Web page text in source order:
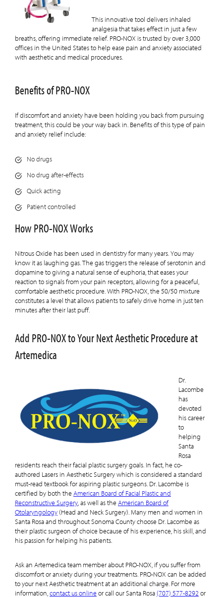
This innovative tool delivers inhaled
analgesia that takes effect in just a few
breaths, offering immediate relief. PRO-NOX is trusted by over 3,000
offices in the United States to help ease pain and anxiety associated
with aesthetic and medical procedures.
Benefits of PRO-NOX
If discomfort and anxiety have been holding you back from pursuing
treatment, this could be your way back in. Benefits of this type of pain
and anxiety relief include:
No drugs
No drug after-effects
Quick acting
Patient controlled
How PRO-NOX Works
Nitrous Oxide has been used in dentistry for many years. You may
know it as laughing gas. The gas triggers the release of serotonin and
dopamine to giving a natural sense of euphoria, that eases your
reaction to signals from your pain receptors, allowing for a peaceful,
comfortable aesthetic procedure. With PRO-NOX, the 50/50 mixture
constitutes a level that allows patients to safely drive home in just ten
minutes after their last puff.
Add PRO-NOX to Your Next Aesthetic Procedure at
Artemedica
Dr.
Lacombe
has
devoted
his career
to
helping
Santa
Rosa
residents reach their facial plastic surgery goals. In fact, he co-
authored Lasers in Aesthetic Surgery which is considered a standard
must-read textbook for aspiring plastic surgeons. Dr. Lacombe is
certified by both theAmerican Board of Facial Plastic and
Reconstructive Surgery, as well as theAmerican Board of
Otolaryngology (Head and Neck Surgery). Many men and women in
Santa Rosa and throughout Sonoma County choose Dr. Lacombe as
their plastic surgeon of choice because of his experience, his skill, and
his passion for helping his patients.
Ask an Artemedica team member about PRO-NOX, if you suffer from
discomfort or anxiety during your treatments. PRO-NOX can be added
to your next Aesthetic treatment at an additional charge. For more
information,contact us onlineor call our Santa Rosa (707) 577-8292 or